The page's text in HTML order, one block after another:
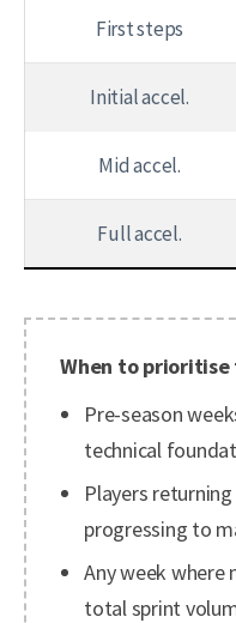
First steps
Initial accel.
Mid accel.
Full accel.
When to
Pre-season
technical
Players
progressing to
Any week
total sprint